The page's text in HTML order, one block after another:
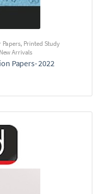
Papers, Printed Study
Arrivals
Papers- 2022